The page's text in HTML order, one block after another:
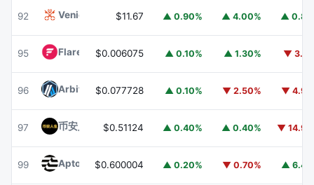
92 Venice TokenVVV
$11.67 ▲ 0.90% ▲ 4.00% ▲
95 Flare FLR$0.006075 ▲ 0.10% ▲ 1.30% ▼
96 ArbitrumARB
$0.077728 ▲ 0.10% ▼ 2.50% ▼
97 币安人生 (BinanceLife) 币安人生
$0.51124 ▲ 0.40% ▲ 0.40% ▼
99 Aptos APT
$0.600004 ▲ 0.20% ▼ 0.70% ▲